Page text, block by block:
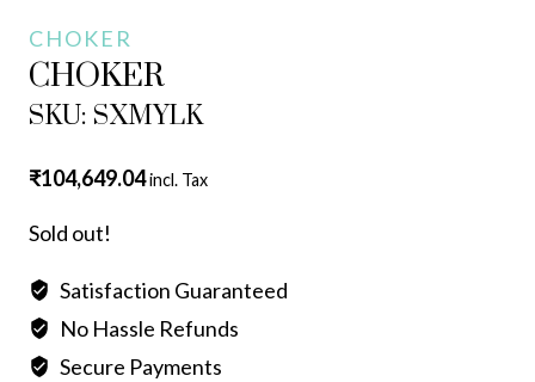
CHOKER
CHOKER
SKU: SXMYLK
₹104,649.04incl. Tax
Sold out!
Satisfaction Guaranteed
No Hassle Refunds
Secure Payments